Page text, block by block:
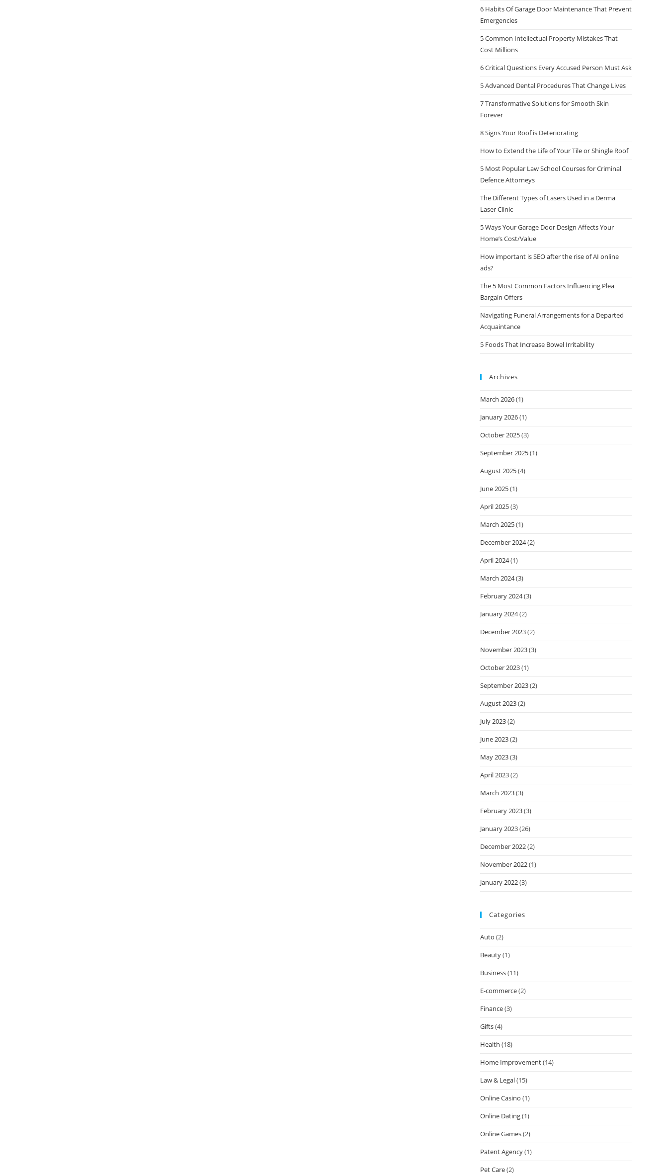
6 Habits Of Garage Door Maintenance That Prevent
Emergencies
5 Common Intellectual Property Mistakes That
Cost Millions
6 Critical Questions Every Accused Person Must Ask
5 Advanced Dental Procedures That Change Lives
7 Transformative Solutions for Smooth Skin
Forever
8 Signs Your Roof is Deteriorating
How to Extend the Life of Your Tile or Shingle Roof
5 Most Popular Law School Courses for Criminal
Defence Attorneys
The Different Types of Lasers Used in a Derma
Laser Clinic
5 Ways Your Garage Door Design Affects Your
Home’s Cost/Value
How important is SEO after the rise of AI online
ads?
The 5 Most Common Factors Influencing Plea
Bargain Offers
Navigating Funeral Arrangements for a Departed
Acquaintance
5 Foods That Increase Bowel Irritability
Archives
March 2026(1)
January 2026(1)
October 2025(3)
September 2025(1)
August 2025(4)
June 2025(1)
April 2025(3)
March 2025(1)
December 2024(2)
April 2024(1)
March 2024(3)
February 2024(3)
January 2024(2)
December 2023(2)
November 2023(3)
October 2023(1)
September 2023(2)
August 2023(2)
July 2023(2)
June 2023(2)
May 2023(3)
April 2023(2)
March 2023(3)
February 2023(3)
January 2023(26)
December 2022(2)
November 2022(1)
January 2022(3)
Categories
Auto (2)
Beauty(1)
Business(11)
E-commerce(2)
Finance(3)
Gifts(4)
Health (18)
Home Improvement(14)
Law & Legal(15)
Online Casino (1)
Online Dating(1)
Online Games(2)
Patent Agency(1)
Pet Care(2)